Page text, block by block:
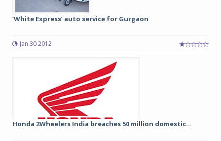
‘White Express’ auto service for Gurgaon
Jan 30 2012
Honda 2Wheelers India breaches 50 million domestic...